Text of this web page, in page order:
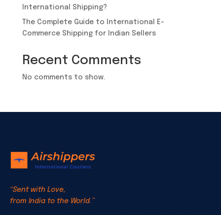
International Shipping?
​The Complete Guide to International E-
Commerce Shipping for Indian Sellers
Recent Comments
No comments to show.
“Sent with Love,
from India to the World.”